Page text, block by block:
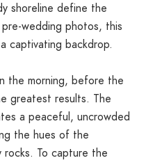
shoreline define the
wedding photos, this
captivating backdrop.
the morning, before the
greatest results. The
a peaceful, uncrowded
the hues of the
rocks. To capture the